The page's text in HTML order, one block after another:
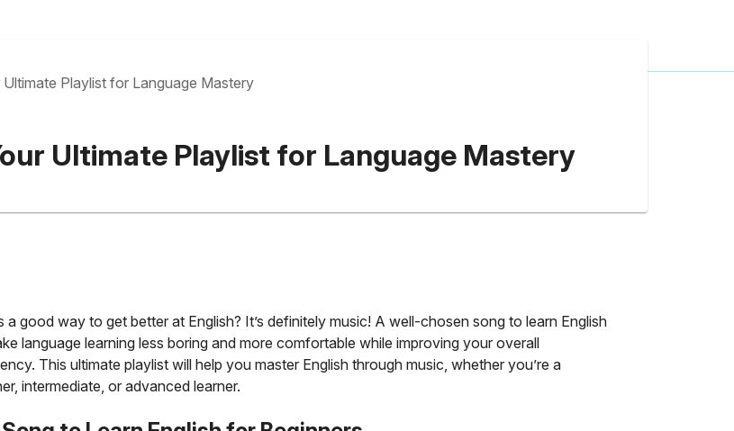
Playlist for Language Mastery
Ultimate Playlist for Language Mastery
a good way to get better at English? It’s definitely music! A well-chosen song to learn English
language learning less boring and more comfortable while improving your overall
This ultimate playlist will help you master English through music, whether you’re a
intermediate, or advanced learner.